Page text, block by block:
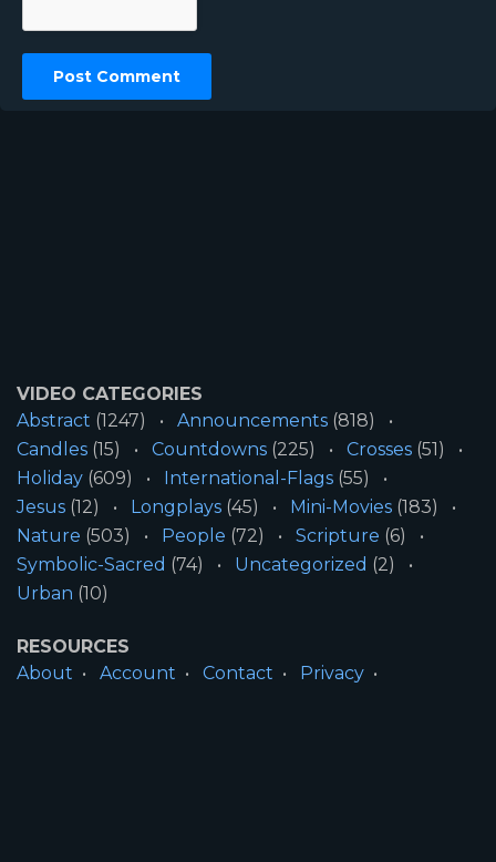
VIDEO CATEGORIES
Abstract (1247) Announcements (818)
Candles (15) Countdowns (225) Crosses (51)
Holiday (609) International-Flags (55)
Jesus (12) Longplays (45) Mini-Movies (183)
Nature (503) People (72) Scripture (6)
Symbolic-Sacred (74) Uncategorized (2)
Urban (10)
RESOURCES
About
Account Contact
Privacy